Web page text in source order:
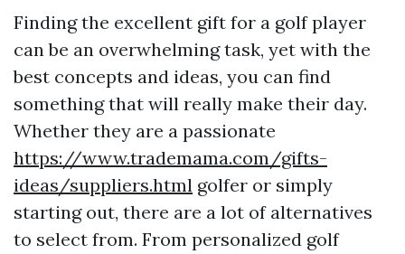
Finding the excellent gift for a golf player
can be an overwhelming task, yet with the
best concepts and ideas, you can find
something that will really make their day.
Whether they are a passionate
https://www.trademama.com/gifts-
ideas/suppliers.html golfer or simply
starting out, there are a lot of alternatives
to select from. From personalized golf